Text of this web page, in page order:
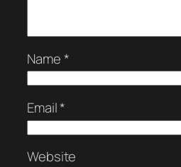
Name*
Email*
Website